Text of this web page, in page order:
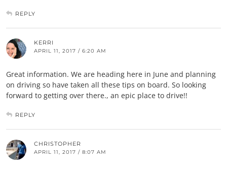
REPLY
KERRI
APRIL 11, 2017 / 6:20 AM
Great information. We are heading here in June and planning
on driving so have taken all these tips on board. So looking
forward to getting over there., an epic place to drive!!
REPLY
CHRISTOPHER
APRIL 11, 2017 / 8:07 AM